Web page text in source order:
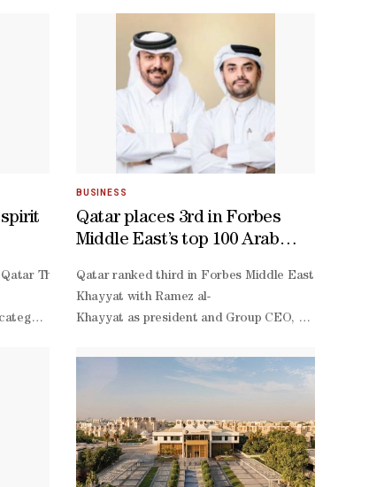
Afif arrived as one of Asia's finest footballer - a
where his priorities lay. "The individual awards is not
as a big chance. One of those moments nearly changed
coach Julen Lopetegui rejected suggestions that Afif
first impression is that he did many things well for us. Every
recent graduates choosing to remain and work in Qatar,
a full ecosystem rather than isolated components, and that
attend conferences, summits, and industry events within
about the sectors most ripe for disruption in the next five
sports and large-
innovation,” Trick noted.On whether Qatar is producing
minds, both Qatari and international. Our students are
Qatar Through Your Lens competition say the contest has
said he was proud to be recognised in a competition
said her success came as a surprise, as photography had
BUSINESS
Qatar places 3rd in Forbes
Middle East’s top 100 Arab
Qatar ranked third in Forbes Middle East’s Top 100
Khayyat with Ramez al-
Khayyat as president and Group CEO, was the highest-
operate-
transfer concession to redevelop and operate
Darwish expanded the group into the food and
Darwish serves on the board,” stated Forbes Middle
Thani, has interests in healthcare, real estate,